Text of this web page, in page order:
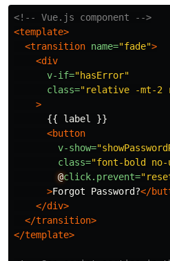
<!-- Vue.js component -->
<template>
<transition name="fade">
<div
v-if="hasError"
class="relative -mt-2
>
      {{ label }}
<button
v-show=
class="font-bold no-
@click.prevent=
>Forgot Password?</
</div>
</transition>
</template>